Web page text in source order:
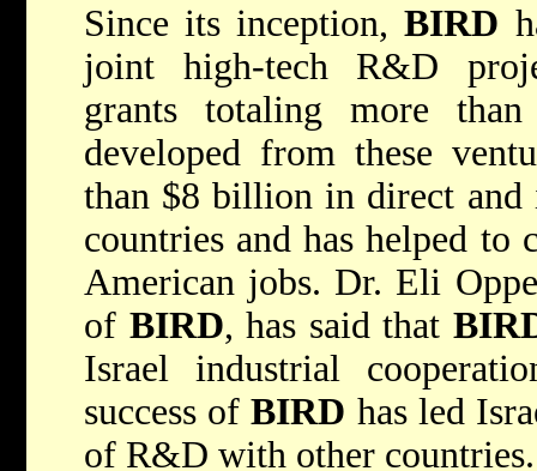
Since its inception,BIRD
joint high-tech R&D
grants totaling more
developed from these
than $8 billion in direct and
countries and has helped to
American jobs. Dr. Eli
of BIRD, has said that
Israel industrial
success ofBIRD has led
of R&D with other countries.